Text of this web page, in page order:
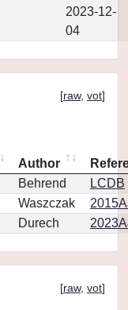
2023-12-
04
[raw, vot]
Author
Behrend
LCDB
Waszczak
Durech
[raw, vot]